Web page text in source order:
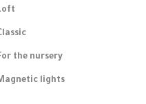
the nursery
lights